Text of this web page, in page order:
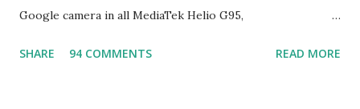
Google camera in all MediaTek Helio G95,
helpful illustrated Guide What is [GCAM] Google camera ?
SHARE 94 COMMENTS READ MORE